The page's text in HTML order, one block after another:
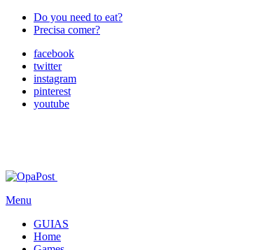
Do you need to eat?
Precisa comer?
facebook
twitter
instagram
pinterest
youtube
Menu
GUIAS
Home